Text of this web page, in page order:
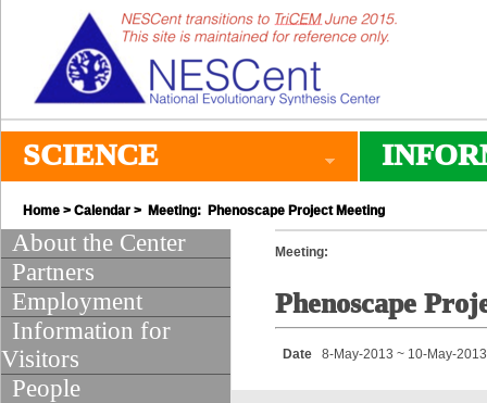
SCIENCE
Home > Calendar > Meeting: Phenoscape Project Meeting
About the Center
Partners
Employment
Information for
Visitors
People
Meeting:
Phenoscape
Date 8-May-2013 ~ 10-May-2013